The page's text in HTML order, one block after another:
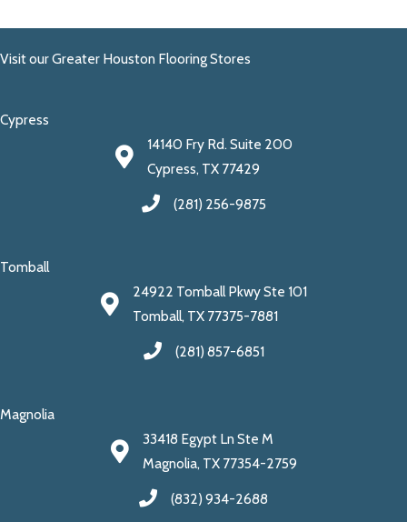
Visit our Greater Houston Flooring Stores
Cypress
14140 Fry Rd. Suite 200
Cypress, TX 77429
(281) 256-9875
Tomball
24922 Tomball Pkwy Ste 101
Tomball, TX 77375-7881
(281) 857-6851
Magnolia
33418 Egypt Ln Ste M
Magnolia, TX 77354-2759
(832) 934-2688